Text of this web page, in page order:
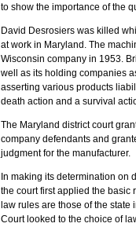
to show the importance of the
David Desrosiers was killed
at work in Maryland. The
Wisconsin company in 1953.
well as its holding companies
asserting various products
death action and a survival
The Maryland district court
company defendants and
judgment for the manufacturer.
In making its determination on
the court first applied the basic
law rules are those of the state
Court looked to the choice of